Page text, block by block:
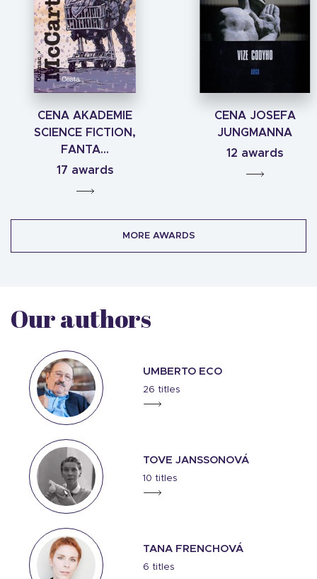
CENA AKADEMIE
SCIENCE FICTION,
FANTA...
17 awards
CENA JOSEFA
JUNGMANNA
12 awards
MORE AWARDS
Our authors
UMBERTO ECO
26 titles
TOVE JANSSONOVÁ
10 titles
TANA FRENCHOVÁ
6 titles